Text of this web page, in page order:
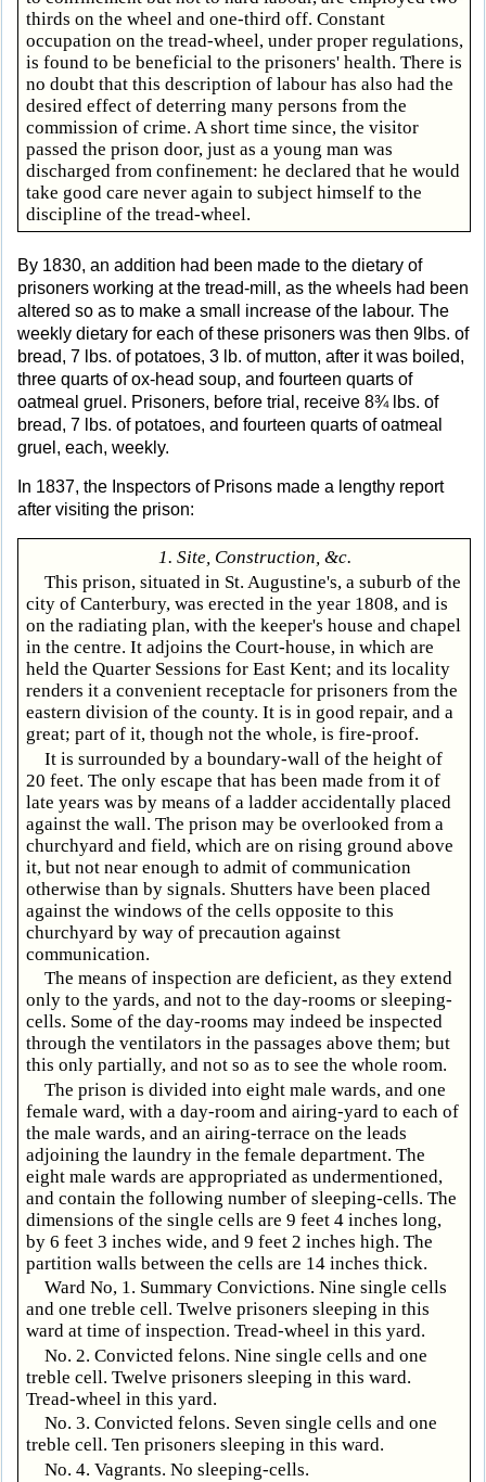
thirds on the wheel and one-third off. Constant
occupation on the tread-wheel, under proper regulations,
is found to be beneficial to the prisoners' health. There is
no doubt that this description of labour has also had the
desired effect of deterring many persons from the
commission of crime. A short time since, the visitor
passed the prison door, just as a young man was
discharged from confinement: he declared that he would
take good care never again to subject himself to the
discipline of the tread-wheel.
By 1830, an addition had been made to the dietary of
prisoners working at the tread-mill, as the wheels had been
altered so as to make a small increase of the labour. The
weekly dietary for each of these prisoners was then 9lbs. of
bread, 7 lbs. of potatoes, 3 lb. of mutton, after it was boiled,
three quarts of ox-head soup, and fourteen quarts of
oatmeal gruel. Prisoners, before trial, receive 8¾ lbs. of
bread, 7 lbs. of potatoes, and fourteen quarts of oatmeal
gruel, each, weekly.
In 1837, the Inspectors of Prisons made a lengthy report
after visiting the prison:
1. Site, Construction, &c.
This prison, situated in St. Augustine's, a suburb of the
city of Canterbury, was erected in the year 1808, and is
on the radiating plan, with the keeper's house and chapel
in the centre. It adjoins the Court-house, in which are
held the Quarter Sessions for East Kent; and its locality
renders it a convenient receptacle for prisoners from the
eastern division of the county. It is in good repair, and a
great; part of it, though not the whole, is fire-proof.
It is surrounded by a boundary-wall of the height of
20 feet. The only escape that has been made from it of
late years was by means of a ladder accidentally placed
against the wall. The prison may be overlooked from a
churchyard and field, which are on rising ground above
it, but not near enough to admit of communication
otherwise than by signals. Shutters have been placed
against the windows of the cells opposite to this
churchyard by way of precaution against
communication.
The means of inspection are deficient, as they extend
only to the yards, and not to the day-rooms or sleeping-
cells. Some of the day-rooms may indeed be inspected
through the ventilators in the passages above them; but
this only partially, and not so as to see the whole room.
The prison is divided into eight male wards, and one
female ward, with a day-room and airing-yard to each of
the male wards, and an airing-terrace on the leads
adjoining the laundry in the female department. The
eight male wards are appropriated as undermentioned,
and contain the following number of sleeping-cells. The
dimensions of the single cells are 9 feet 4 inches long,
by 6 feet 3 inches wide, and 9 feet 2 inches high. The
partition walls between the cells are 14 inches thick.
Ward No, 1. Summary Convictions. Nine single cells
and one treble cell. Twelve prisoners sleeping in this
ward at time of inspection. Tread-wheel in this yard.
No. 2. Convicted felons. Nine single cells and one
treble cell. Twelve prisoners sleeping in this ward.
Tread-wheel in this yard.
No. 3. Convicted felons. Seven single cells and one
treble cell. Ten prisoners sleeping in this ward.
No. 4. Vagrants. No sleeping-cells.